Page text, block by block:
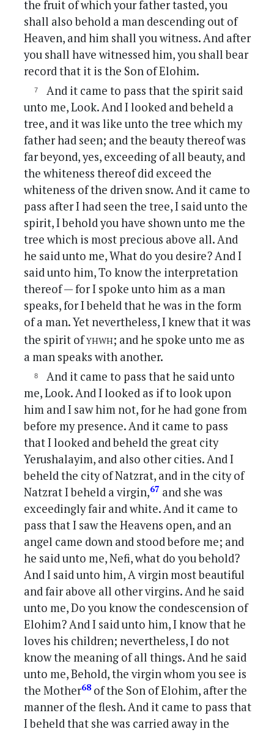
the fruit of which your father tasted, you
shall also behold a man descending out of
Heaven, and him shall you witness. And after
you shall have witnessed him, you shall bear
record that it is the Son of Elohim.
And it came to pass that the spirit said
unto me, Look. And I looked and beheld a
tree, and it was like unto the tree which my
father had seen; and the beauty thereof was
far beyond, yes, exceeding of all beauty, and
the whiteness thereof did exceed the
whiteness of the driven snow. And it came to
pass after I had seen the tree, I said unto the
spirit, I behold you have shown unto me the
tree which is most precious above all. And
he said unto me, What do you desire? And I
said unto him, To know the interpretation
thereof — for I spoke unto him as a man
speaks, for I beheld that he was in the form
of a man. Yet nevertheless, I knew that it was
the spirit ofyhwh; and he spoke unto me as
a man speaks with another.
And it came to pass that he said unto
me, Look. And I looked as if to look upon
him and I saw him not, for he had gone from
before my presence. And it came to pass
that I looked and beheld the great city
Yerushalayim, and also other cities. And I
beheld the city of Natzrat, and in the city of
Natzrat I beheld a virgin,67 and she was
exceedingly fair and white. And it came to
pass that I saw the Heavens open, and an
angel came down and stood before me; and
he said unto me, Nefi, what do you behold?
And I said unto him, A virgin most beautiful
and fair above all other virgins. And he said
unto me, Do you know the condescension of
Elohim? And I said unto him, I know that he
loves his children; nevertheless, I do not
know the meaning of all things. And he said
unto me, Behold, the virgin whom you see is
the Mother68 of the Son of Elohim, after the
manner of the flesh. And it came to pass that
I beheld that she was carried away in the